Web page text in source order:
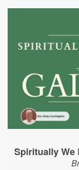
Spiritually We